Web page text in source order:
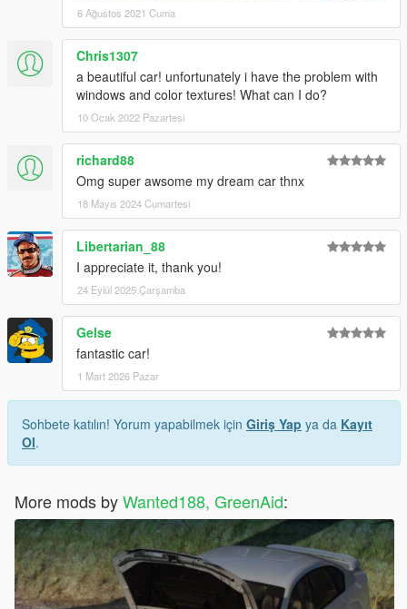
6 Ağustos 2021 Cuma
Chris1307
a beautiful car! unfortunately i have the problem with
windows and color textures! What can I do?
10 Ocak 2022 Pazartesi
richard88
Omg super awsome my dream car thnx
18 Mayıs 2024 Cumartesi
Libertarian_88
I appreciate it, thank you!
24 Eylül 2025 Çarşamba
Gelse
fantastic car!
1 Mart 2026 Pazar
Sohbete katılın! Yorum yapabilmek için Giriş Yap ya da Kayıt
Ol.
More mods byWanted188, GreenAid: